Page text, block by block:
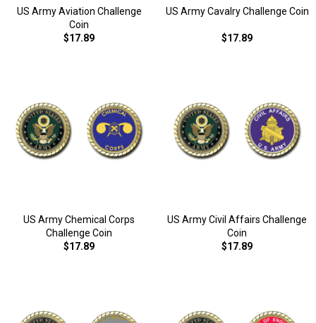
US Army Aviation Challenge
Coin
$17.89
US Army Cavalry Challenge Coin
$17.89
US Army Chemical Corps
Challenge Coin
$17.89
US Army Civil Affairs Challenge
Coin
$17.89